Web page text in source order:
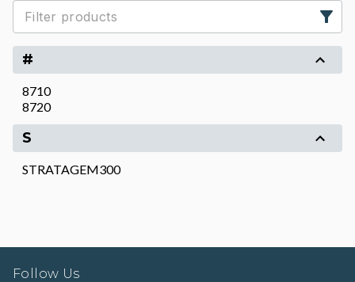
#
8710
8720
S
STRATAGEM300
Follow Us